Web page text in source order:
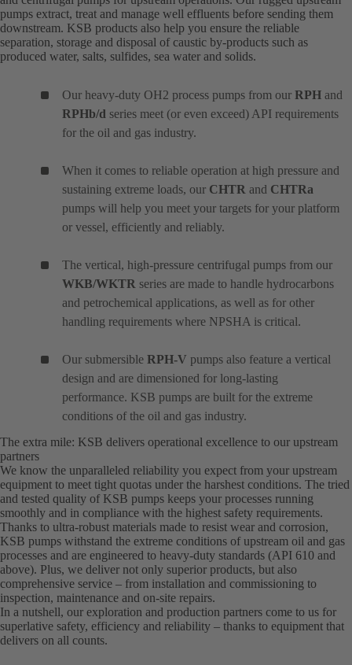
pumps extract, treat and manage well effluents before sending them
downstream. KSB products also help you ensure the reliable
separation, storage and disposal of caustic by-products such as
produced water, salts, sulfides, sea water and solids.
Our heavy-duty OH2 process pumps from our RPH and
RPHb/d series meet (or even exceed) API requirements
for the oil and gas industry.
When it comes to reliable operation at high pressure and
sustaining extreme loads, our CHTR and CHTRa
pumps will help you meet your targets for your platform
or vessel, efficiently and reliably.
The vertical, high-pressure centrifugal pumps from our
WKB/WKTR series are made to handle hydrocarbons
and petrochemical applications, as well as for other
handling requirements where NPSHA is critical.
Our submersible RPH-V pumps also feature a vertical
design and are dimensioned for long-lasting
performance. KSB pumps are built for the extreme
conditions of the oil and gas industry.
The extra mile: KSB delivers operational excellence to our upstream
partners
We know the unparalleled reliability you expect from your upstream
equipment to meet tight quotas under the harshest conditions. The tried
and tested quality of KSB pumps keeps your processes running
smoothly and in compliance with the highest safety requirements.
Thanks to ultra-robust materials made to resist wear and corrosion,
KSB pumps withstand the extreme conditions of upstream oil and gas
processes and are engineered to heavy-duty standards (API 610 and
above). Plus, we deliver not only superior products, but also
comprehensive service – from installation and commissioning to
inspection, maintenance and on-site repairs.
In a nutshell, our exploration and production partners come to us for
superlative safety, efficiency and reliability – thanks to equipment that
delivers on all counts.